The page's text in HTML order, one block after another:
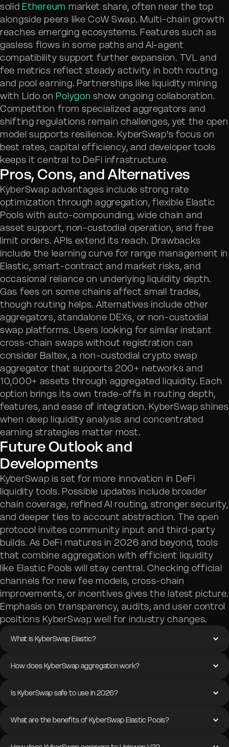
solid Ethereum market share, often near the top
alongside peers like CoW Swap. Multi-chain growth
reaches emerging ecosystems. Features such as
gasless flows in some paths and AI-agent
compatibility support further expansion. TVL and
fee metrics reflect steady activity in both routing
and pool earning. Partnerships like liquidity mining
with Lido on Polygon show ongoing collaboration.
Competition from specialized aggregators and
shifting regulations remain challenges, yet the open
model supports resilience. KyberSwap's focus on
best rates, capital efficiency, and developer tools
keeps it central to DeFi infrastructure.
Pros, Cons, and Alternatives
KyberSwap advantages include strong rate
optimization through aggregation, flexible Elastic
Pools with auto-compounding, wide chain and
asset support, non-custodial operation, and free
limit orders. APIs extend its reach. Drawbacks
include the learning curve for range management in
Elastic, smart-contract and market risks, and
occasional reliance on underlying liquidity depth.
Gas fees on some chains affect small trades,
though routing helps. Alternatives include other
aggregators, standalone DEXs, or non-custodial
swap platforms. Users looking for similar instant
cross-chain swaps without registration can
consider Baltex, a non-custodial crypto swap
aggregator that supports 200+ networks and
10,000+ assets through aggregated liquidity. Each
option brings its own trade-offs in routing depth,
features, and ease of integration. KyberSwap shines
when deep liquidity analysis and concentrated
earning strategies matter most.
Future Outlook and
Developments
KyberSwap is set for more innovation in DeFi
liquidity tools. Possible updates include broader
chain coverage, refined AI routing, stronger security,
and deeper ties to account abstraction. The open
protocol invites community input and third-party
builds. As DeFi matures in 2026 and beyond, tools
that combine aggregation with efficient liquidity
like Elastic Pools will stay central. Checking official
channels for new fee models, cross-chain
improvements, or incentives gives the latest picture.
Emphasis on transparency, audits, and user control
positions KyberSwap well for industry changes.
What is KyberSwap Elastic?
How does KyberSwap aggregation work?
Is KyberSwap safe to use in 2026?
What are the benefits of KyberSwap Elastic Pools?